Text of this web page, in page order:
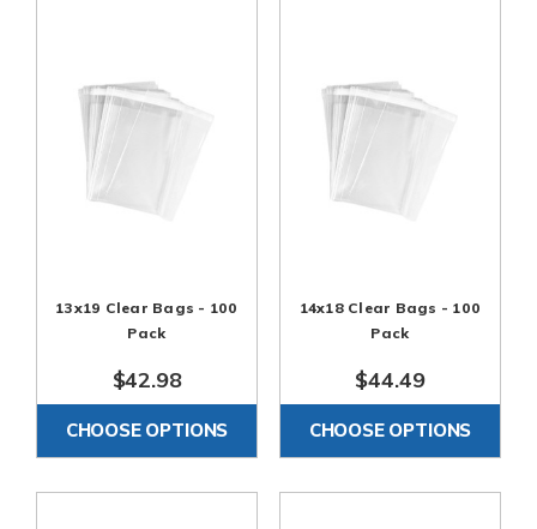
13x19 Clear Bags - 100
Pack
$42.98
CHOOSE OPTIONS
14x18 Clear Bags - 100
Pack
$44.49
CHOOSE OPTIONS